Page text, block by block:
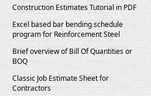
Construction Estimates Tutorial in PDF
Excel based bar bending schedule
program for Reinforcement Steel
Brief overview of Bill Of Quantities or
BOQ
Classic Job Estimate Sheet for
Contractors